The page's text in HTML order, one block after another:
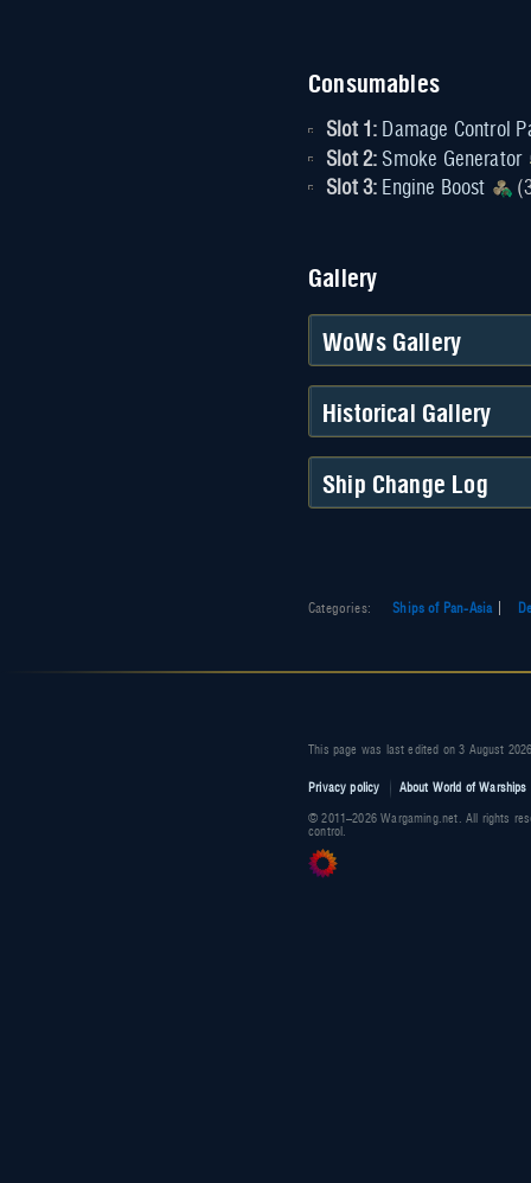
Consumables
Slot 1: Damage Control
Slot 2: Smoke Generator
Slot 3: Engine Boost
Gallery
WoWs Gallery
Historical Gallery
Ship Change Log
Categories: Ships of Pan-Asia
This page was last edited on 3 August
Privacy policy About World of Warships
© 2011–2026 Wargaming.net. All rights
control.